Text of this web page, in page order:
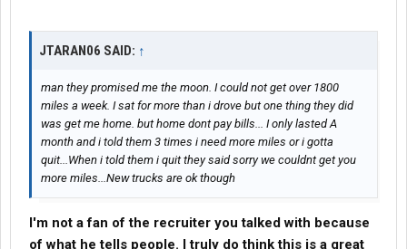
JTARAN06 SAID: ↑
man they promised me the moon. I could not get over 1800
miles a week. I sat for more than i drove but one thing they did
was get me home. but home dont pay bills... I only lasted A
month and i told them 3 times i need more miles or i gotta
quit...When i told them i quit they said sorry we couldnt get you
more miles...New trucks are ok though
I'm not a fan of the recruiter you talked with because
of what he tells people. I truly do think this is a great